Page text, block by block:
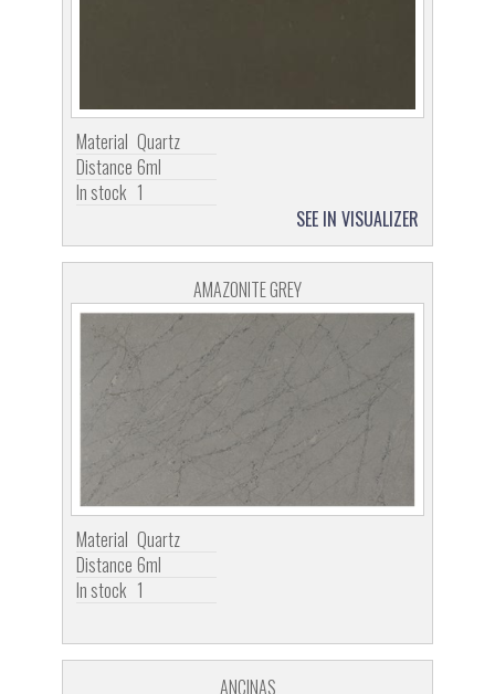
Material Quartz
Distance 6ml
In stock 1
SEE IN VISUALIZER
AMAZONITE GREY
Material Quartz
Distance 6ml
In stock 1
ANCINAS